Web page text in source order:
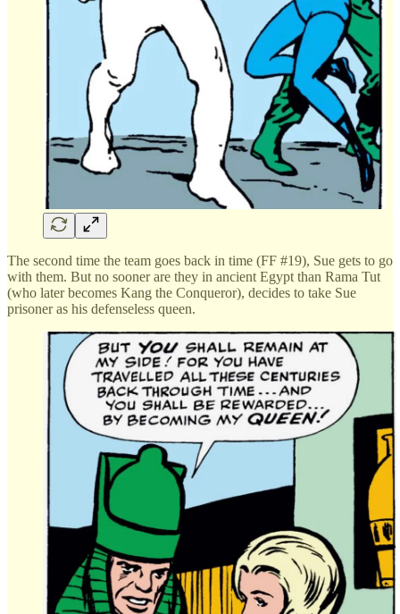
The second time the team goes back in time (FF #19), Sue gets to go
with them. But no sooner are they in ancient Egypt than Rama Tut
(who later becomes Kang the Conqueror), decides to take Sue
prisoner as his defenseless queen.